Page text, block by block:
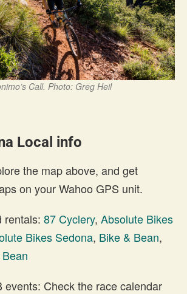
Call. Photo: Greg Heil
Local info
the map above, and get
on your Wahoo GPS unit.
rentals: 87 Cyclery, Absolute Bikes
Bikes Sedona, Bike & Bean,
events: Check the race calendar